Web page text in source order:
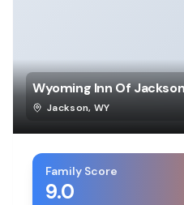
Wyoming Inn Of
Jackson, WY
Family Score
9.0